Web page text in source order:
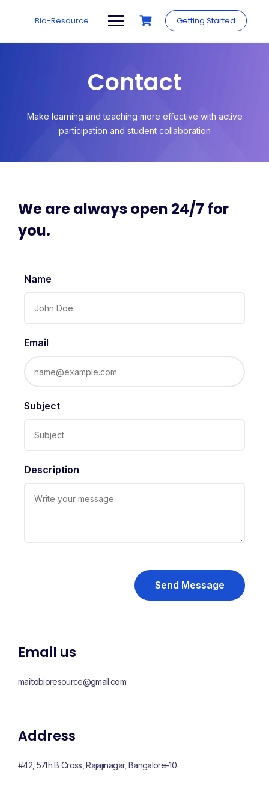
Bio-Resource Getting Started
Contact
Make learning and teaching more effective with active
participation and student collaboration
We are always open 24/7 for
you.
Name
Email
Subject
Description
Send Message
Email us
mailtobioresource@gmail.com
Address
#42, 57th B Cross, Rajajinagar, Bangalore-10